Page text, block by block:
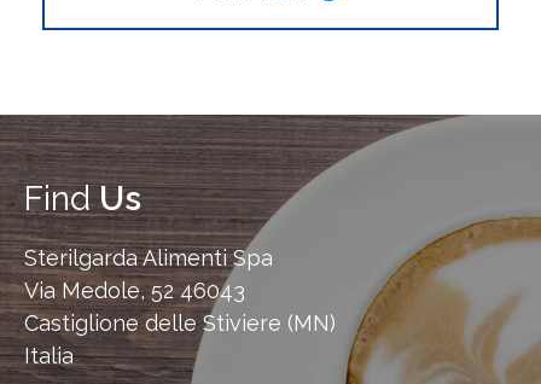
FindUs
Sterilgarda Alimenti Spa
Via Medole, 52 46043
Castiglione delle Stiviere (MN)
Italia